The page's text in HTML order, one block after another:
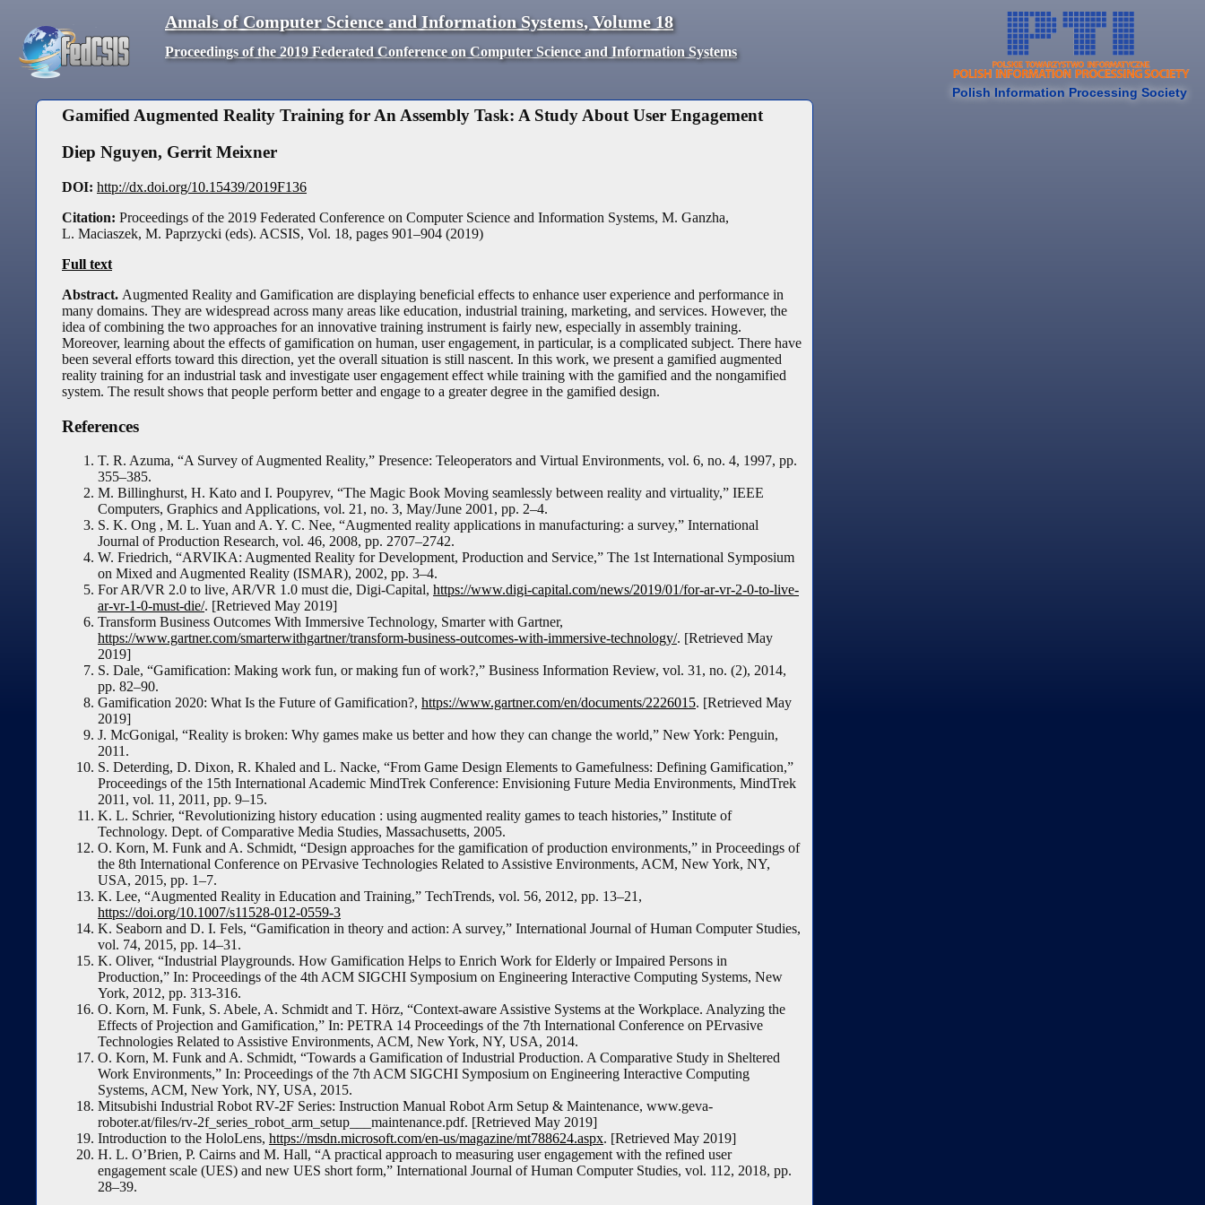
Polish Information Processing Society
Annals of Computer Science and Information Systems, Volume18
Proceedings of the 2019 Federated Conference on Computer Science and Information Systems
Gamified Augmented Reality Training for An Assembly Task: A Study About User Engagement
Diep Nguyen, Gerrit Meixner
DOI: http://dx.doi.org/10.15439/2019F136
Citation: Proceedings of the 2019 Federated Conference on Computer Science and Information Systems, M. Ganzha,
L. Maciaszek, M. Paprzycki (eds). ACSIS, Vol. 18, pages 901–904 (2019)
Full text
Abstract. Augmented Reality and Gamification are displaying beneficial effects to enhance user experience and performance in
many domains. They are widespread across many areas like education, industrial training, marketing, and services. However, the
idea of combining the two approaches for an innovative training instrument is fairly new, especially in assembly training.
Moreover, learning about the effects of gamification on human, user engagement, in particular, is a complicated subject. There have
been several efforts toward this direction, yet the overall situation is still nascent. In this work, we present a gamified augmented
reality training for an industrial task and investigate user engagement effect while training with the gamified and the nongamified
system. The result shows that people perform better and engage to a greater degree in the gamified design.
References
T. R. Azuma, “A Survey of Augmented Reality,” Presence: Teleoperators and Virtual Environments, vol. 6, no. 4, 1997, pp.
355–385.
M. Billinghurst, H. Kato and I. Poupyrev, “The Magic Book Moving seamlessly between reality and virtuality,” IEEE
Computers, Graphics and Applications, vol. 21, no. 3, May/June 2001, pp. 2–4.
S. K. Ong , M. L. Yuan and A. Y. C. Nee, “Augmented reality applications in manufacturing: a survey,” International
Journal of Production Research, vol. 46, 2008, pp. 2707–2742.
W. Friedrich, “ARVIKA: Augmented Reality for Development, Production and Service,” The 1st International Symposium
on Mixed and Augmented Reality (ISMAR), 2002, pp. 3–4.
For AR/VR 2.0 to live, AR/VR 1.0 must die, Digi-Capital, https://www.digi-capital.com/news/2019/01/for-ar-vr-2-0-to-live-
ar-vr-1-0-must-die/. [Retrieved May 2019]
Transform Business Outcomes With Immersive Technology, Smarter with Gartner,
https://www.gartner.com/smarterwithgartner/transform-business-outcomes-with-immersive-technology/. [Retrieved May
2019]
S. Dale, “Gamification: Making work fun, or making fun of work?,” Business Information Review, vol. 31, no. (2), 2014,
pp. 82–90.
Gamification 2020: What Is the Future of Gamification?, https://www.gartner.com/en/documents/2226015. [Retrieved May
2019]
J. McGonigal, “Reality is broken: Why games make us better and how they can change the world,” New York: Penguin,
2011.
S. Deterding, D. Dixon, R. Khaled and L. Nacke, “From Game Design Elements to Gamefulness: Defining Gamification,”
Proceedings of the 15th International Academic MindTrek Conference: Envisioning Future Media Environments, MindTrek
2011, vol. 11, 2011, pp. 9–15.
K. L. Schrier, “Revolutionizing history education : using augmented reality games to teach histories,” Institute of
Technology. Dept. of Comparative Media Studies, Massachusetts, 2005.
O. Korn, M. Funk and A. Schmidt, “Design approaches for the gamification of production environments,” in Proceedings of
the 8th International Conference on PErvasive Technologies Related to Assistive Environments, ACM, New York, NY,
USA, 2015, pp. 1–7.
K. Lee, “Augmented Reality in Education and Training,” TechTrends, vol. 56, 2012, pp. 13–21,
https://doi.org/10.1007/s11528-012-0559-3
K. Seaborn and D. I. Fels, “Gamification in theory and action: A survey,” International Journal of Human Computer Studies,
vol. 74, 2015, pp. 14–31.
K. Oliver, “Industrial Playgrounds. How Gamification Helps to Enrich Work for Elderly or Impaired Persons in
Production,” In: Proceedings of the 4th ACM SIGCHI Symposium on Engineering Interactive Computing Systems, New
York, 2012, pp. 313-316.
O. Korn, M. Funk, S. Abele, A. Schmidt and T. Hörz, “Context-aware Assistive Systems at the Workplace. Analyzing the
Effects of Projection and Gamification,” In: PETRA 14 Proceedings of the 7th International Conference on PErvasive
Technologies Related to Assistive Environments, ACM, New York, NY, USA, 2014.
O. Korn, M. Funk and A. Schmidt, “Towards a Gamification of Industrial Production. A Comparative Study in Sheltered
Work Environments,” In: Proceedings of the 7th ACM SIGCHI Symposium on Engineering Interactive Computing
Systems, ACM, New York, NY, USA, 2015.
Mitsubishi Industrial Robot RV-2F Series: Instruction Manual Robot Arm Setup & Maintenance, www.geva-
roboter.at/files/rv-2f_series_robot_arm_setup___maintenance.pdf. [Retrieved May 2019]
Introduction to the HoloLens, https://msdn.microsoft.com/en-us/magazine/mt788624.aspx. [Retrieved May 2019]
H. L. O’Brien, P. Cairns and M. Hall, “A practical approach to measuring user engagement with the refined user
engagement scale (UES) and new UES short form,” International Journal of Human Computer Studies, vol. 112, 2018, pp.
28–39.